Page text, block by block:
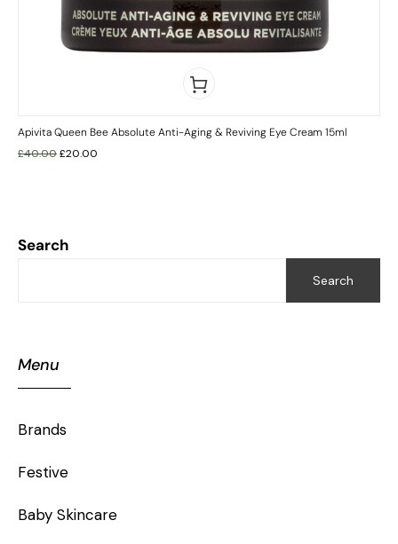
Search
Search
Menu
Brands
Festive
Baby Skincare
Apivita Queen Bee Absolute Anti-Aging & Reviving Eye Cream 15ml
£40.00£20.00